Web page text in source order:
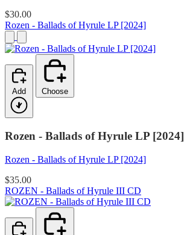
$30.00
Rozen - Ballads of Hyrule LP [2024]
Add Choose
Rozen - Ballads of Hyrule LP [2024]
Rozen - Ballads of Hyrule LP [2024]
$35.00
ROZEN - Ballads of Hyrule III CD